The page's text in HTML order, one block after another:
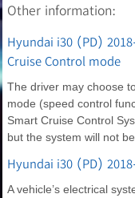
Other information:
Hyundai i30 (PD)
Cruise Control mode
The driver may choose
mode (speed control
Smart Cruise Control
but the system will not
Hyundai i30 (PD)
A vehicle’s electrical